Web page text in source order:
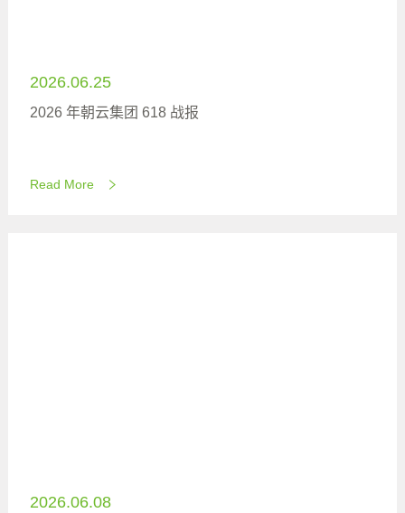
2026.06.25
2026 年朝云集团 618 战报
Read More
2026.06.08